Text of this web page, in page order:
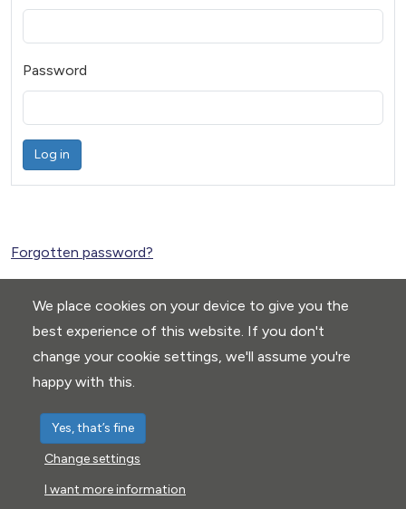
Password
Log in
Forgotten password?
We place cookies on your device to give you the
best experience of this website. If you don't
change your cookie settings, we'll assume you're
happy with this.
Yes, that’s fine
Change settings
I want more information